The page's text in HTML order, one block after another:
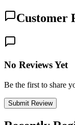
Customer
No Reviews Yet
Be the first to share
Submit Review